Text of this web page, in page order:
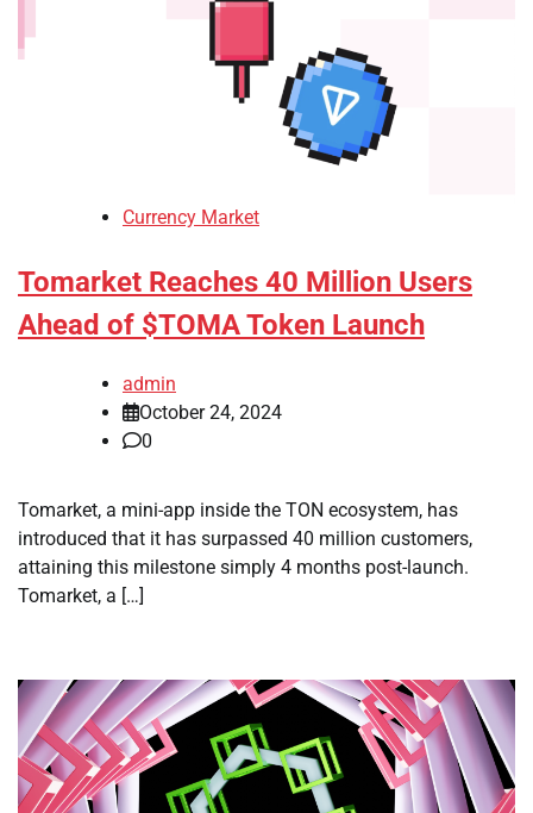
Currency Market
Tomarket Reaches 40 Million Users
Ahead of $TOMA Token Launch
admin
October 24, 2024
0
Tomarket, a mini-app inside the TON ecosystem, has
introduced that it has surpassed 40 million customers,
attaining this milestone simply 4 months post-launch.
Tomarket, a […]